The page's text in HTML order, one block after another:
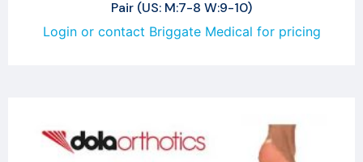
Pair (US: M:7-8 W:9-10)
Login or contact Briggate Medical for pricing